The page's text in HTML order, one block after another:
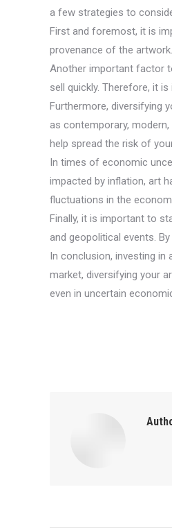
a few strategies to
First and foremost, it is
provenance of the
Another important factor
sell quickly. Therefore, it
Furthermore, diversifying
as contemporary,
help spread the risk of
In times of economic
impacted by inflation, art
fluctuations in the
Finally, it is important to
and geopolitical events.
In conclusion, investing in
market, diversifying your
even in uncertain